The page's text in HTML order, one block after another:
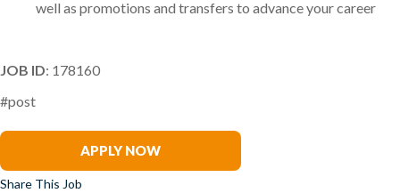
well as promotions and transfers to advance your career
JOB ID: 178160
#post
APPLY NOW
Share This Job